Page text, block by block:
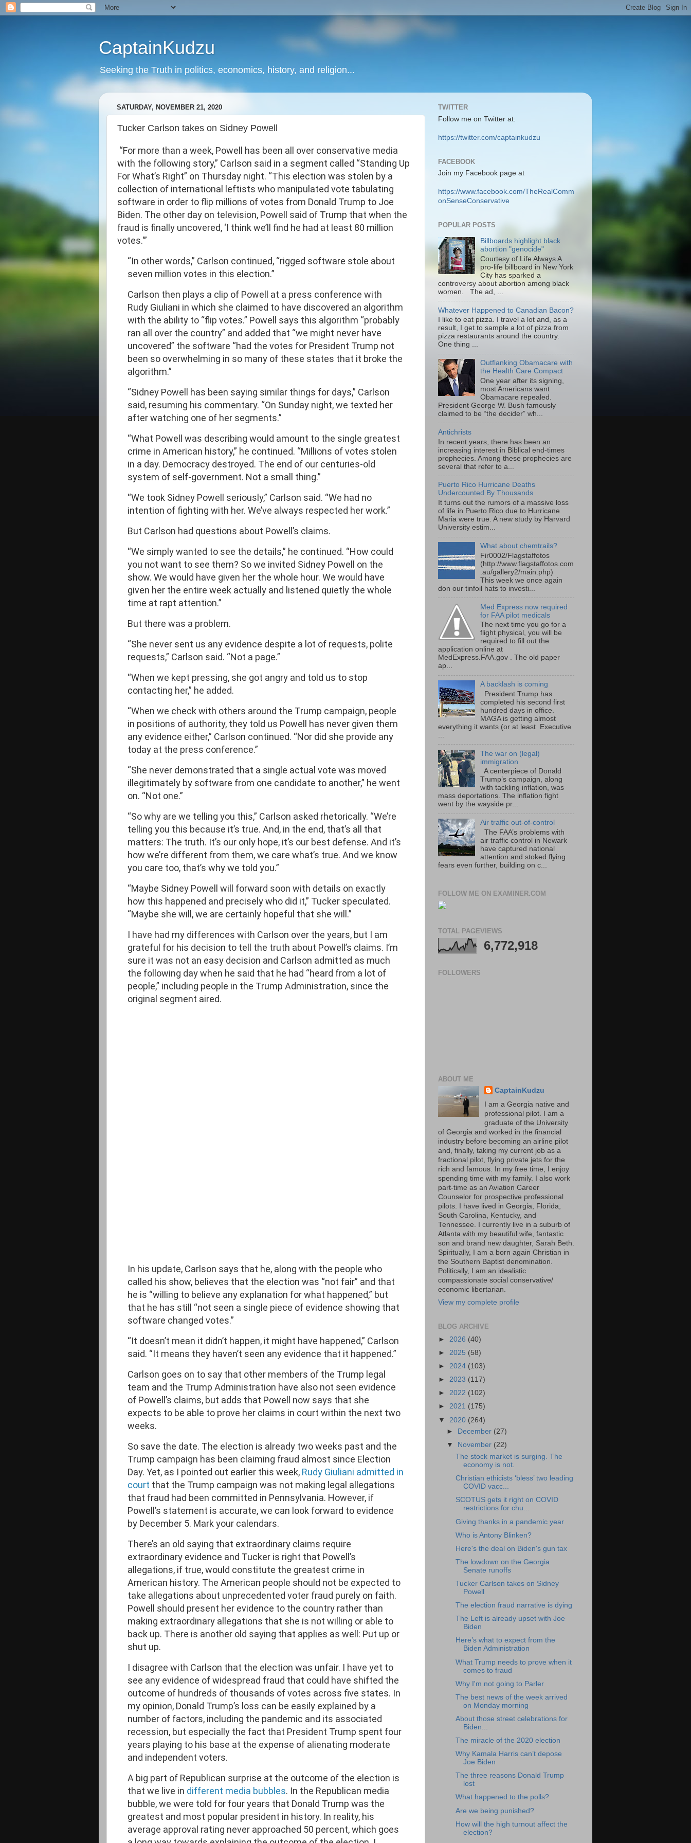
CaptainKudzu
Seeking the Truth in politics, economics, history, and religion...
SATURDAY, NOVEMBER 21, 2020
Tucker Carlson takes on Sidney Powell
“For more than a week, Powell has been all over conservative media
with the following story,” Carlson said in a segment called “Standing Up
For What’s Right” on Thursday night. “This election was stolen by a
collection of international leftists who manipulated vote tabulating
software in order to flip millions of votes from Donald Trump to Joe
Biden. The other day on television, Powell said of Trump that when the
fraud is finally uncovered, ‘I think we’ll find he had at least 80 million
votes.'”
“In other words,” Carlson continued, “rigged software stole about
seven million votes in this election.”
Carlson then plays a clip of Powell at a press conference with
Rudy Giuliani in which she claimed to have discovered an algorithm
with the ability to “flip votes.” Powell says this algorithm “probably
ran all over the country” and added that “we might never have
uncovered” the software “had the votes for President Trump not
been so overwhelming in so many of these states that it broke the
algorithm.”
“Sidney Powell has been saying similar things for days,” Carlson
said, resuming his commentary. “On Sunday night, we texted her
after watching one of her segments.”
“What Powell was describing would amount to the single greatest
crime in American history,” he continued. “Millions of votes stolen
in a day. Democracy destroyed. The end of our centuries-old
system of self-government. Not a small thing.”
“We took Sidney Powell seriously,” Carlson said. “We had no
intention of fighting with her. We’ve always respected her work.”
But Carlson had questions about Powell’s claims.
“We simply wanted to see the details,” he continued. “How could
you not want to see them? So we invited Sidney Powell on the
show. We would have given her the whole hour. We would have
given her the entire week actually and listened quietly the whole
time at rapt attention.”
But there was a problem.
“She never sent us any evidence despite a lot of requests, polite
requests,” Carlson said. “Not a page.”
“When we kept pressing, she got angry and told us to stop
contacting her,” he added.
“When we check with others around the Trump campaign, people
in positions of authority, they told us Powell has never given them
any evidence either,” Carlson continued. “Nor did she provide any
today at the press conference.”
“She never demonstrated that a single actual vote was moved
illegitimately by software from one candidate to another,” he went
on. “Not one.”
“So why are we telling you this,” Carlson asked rhetorically. “We’re
telling you this because it’s true. And, in the end, that’s all that
matters: The truth. It’s our only hope, it’s our best defense. And it’s
how we’re different from them, we care what’s true. And we know
you care too, that’s why we told you.”
“Maybe Sidney Powell will forward soon with details on exactly
how this happened and precisely who did it,” Tucker speculated.
“Maybe she will, we are certainly hopeful that she will.”
I have had my differences with Carlson over the years, but I am
grateful for his decision to tell the truth about Powell’s claims. I’m
sure it was not an easy decision and Carlson admitted as much
the following day when he said that he had “heard from a lot of
people,” including people in the Trump Administration, since the
original segment aired.
In his update, Carlson says that he, along with the people who
called his show, believes that the election was “not fair” and that
he is “willing to believe any explanation for what happened,” but
that he has still “not seen a single piece of evidence showing that
software changed votes.”
“It doesn’t mean it didn’t happen, it might have happened,” Carlson
said. “It means they haven’t seen any evidence that it happened.”
Carlson goes on to say that other members of the Trump legal
team and the Trump Administration have also not seen evidence
of Powell’s claims, but adds that Powell now says that she
expects to be able to prove her claims in court within the next two
weeks.
So save the date. The election is already two weeks past and the
Trump campaign has been claiming fraud almost since Election
Day. Yet, as I pointed out earlier this week, Rudy Giuliani admitted in
court that the Trump campaign was not making legal allegations
that fraud had been committed in Pennsylvania. However, if
Powell’s statement is accurate, we can look forward to evidence
by December 5. Mark your calendars.
There’s an old saying that extraordinary claims require
extraordinary evidence and Tucker is right that Powell’s
allegations, if true, would constitute the greatest crime in
American history. The American people should not be expected to
take allegations about unprecedented voter fraud purely on faith.
Powell should present her evidence to the country rather than
making extraordinary allegations that she is not willing or able to
back up. There is another old saying that applies as well: Put up or
shut up.
I disagree with Carlson that the election was unfair. I have yet to
see any evidence of widespread fraud that could have shifted the
outcome of hundreds of thousands of votes across five states. In
my opinion, Donald Trump’s loss can be easily explained by a
number of factors, including the pandemic and its associated
recession, but especially the fact that President Trump spent four
years playing to his base at the expense of alienating moderate
and independent voters.
A big part of Republican surprise at the outcome of the election is
that we live in different media bubbles. In the Republican media
bubble, we were told for four years that Donald Trump was the
greatest and most popular president in history. In reality, his
average approval rating never approached 50 percent, which goes
TWITTER
Follow me on Twitter at:
https://twitter.com/captainkudzu
FACEBOOK
Join my Facebook page at
https://www.facebook.com/TheRealComm
onSenseConservative
POPULAR POSTS
Billboards highlight black
abortion "genocide"
Courtesy of Life Always A
pro-life billboard in New York
City has sparked a
controversy about abortion among black
women. The ad, ...
Whatever Happened to Canadian Bacon?
I like to eat pizza. I travel a lot and, as a
result, I get to sample a lot of pizza from
pizza restaurants around the country.
One thing ...
Outflanking Obamacare with
the Health Care Compact
One year after its signing,
most Americans want
Obamacare repealed.
President George W. Bush famously
claimed to be “the decider” wh...
Antichrists
In recent years, there has been an
increasing interest in Biblical end-times
prophecies. Among these prophecies are
several that refer to a...
Puerto Rico Hurricane Deaths
Undercounted By Thousands
It turns out the rumors of a massive loss
of life in Puerto Rico due to Hurricane
Maria were true. A new study by Harvard
University estim...
What about chemtrails?
Fir0002/Flagstaffotos
(http://www.flagstaffotos.com
.au/gallery2/main.php)
This week we once again
don our tinfoil hats to investi...
Med Express now required
for FAA pilot medicals
The next time you go for a
flight physical, you will be
required to fill out the
application online at
MedExpress.FAA.gov . The old paper
ap...
A backlash is coming
President Trump has
completed his second first
hundred days in office.
MAGA is getting almost
everything it wants (or at least Executive
The war on (legal)
immigration
A centerpiece of Donald
Trump’s campaign, along
with tackling inflation, was
mass deportations. The inflation fight
went by the wayside pr...
Air traffic out-of-control
The FAA’s problems with
air traffic control in Newark
have captured national
attention and stoked flying
fears even further, building on c...
FOLLOW ME ON EXAMINER.COM
TOTAL PAGEVIEWS
6,772,918
FOLLOWERS
ABOUT ME
CaptainKudzu
I am a Georgia native and
professional pilot. I am a
graduate of the University
of Georgia and worked in the financial
industry before becoming an airline pilot
and, finally, taking my current job as a
fractional pilot, flying private jets for the
rich and famous. In my free time, I enjoy
spending time with my family. I also work
part-time as an Aviation Career
Counselor for prospective professional
pilots. I have lived in Georgia, Florida,
South Carolina, Kentucky, and
Tennessee. I currently live in a suburb of
Atlanta with my beautiful wife, fantastic
son and brand new daughter, Sarah Beth.
Spiritually, I am a born again Christian in
the Southern Baptist denomination.
Politically, I am an idealistic
compassionate social conservative/
economic libertarian.
View my complete profile
BLOG ARCHIVE
► 2026 (40)
► 2025 (58)
► 2024 (103)
► 2023 (117)
► 2022 (102)
► 2021 (175)
▼ 2020 (264)
►
December (27)
▼
November (22)
The stock market is surging. The
economy is not.
Christian ethicists ‘bless’ two leading
COVID vacc...
SCOTUS gets it right on COVID
restrictions for chu...
Giving thanks in a pandemic year
Who is Antony Blinken?
Here's the deal on Biden's gun tax
The lowdown on the Georgia
Senate runoffs
Tucker Carlson takes on Sidney
Powell
The election fraud narrative is dying
The Left is already upset with Joe
Biden
Here’s what to expect from the
Biden Administration
What Trump needs to prove when it
comes to fraud
Why I'm not going to Parler
The best news of the week arrived
on Monday morning
About those street celebrations for
Biden...
The miracle of the 2020 election
Why Kamala Harris can’t depose
Joe Biden
The three reasons Donald Trump
lost
What happened to the polls?
Are we being punished?
How will the high turnout affect the
election?